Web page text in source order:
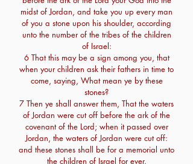
midst of Jordan, and take you up every man
of you a stone upon his shoulder, according
unto the number of the tribes of the children
of Israel:
6 That this may be a sign among you, that
when your children ask their fathers in time to
come, saying, What mean ye by these
stones?
7 Then ye shall answer them, That the waters
of Jordan were cut off before the ark of the
covenant of the Lord; when it passed over
Jordan, the waters of Jordan were cut off:
and these stones shall be for a memorial unto
the children of Israel for ever.